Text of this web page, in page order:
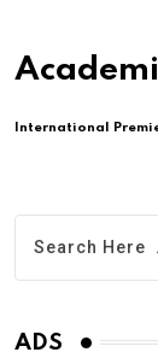
International
ADS